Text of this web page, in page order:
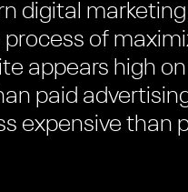
digital
of
appears high
paid
expensive than